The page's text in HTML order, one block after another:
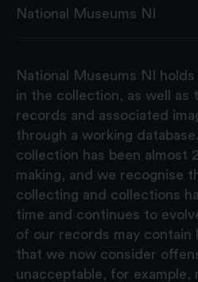
National Museums NI
National Museums NI
in the collection, as well as
records and associated
through a working
collection has been almost
making, and we recognise
collecting and collections
time and continues to
of our records may contain
that we now consider
unacceptable, for